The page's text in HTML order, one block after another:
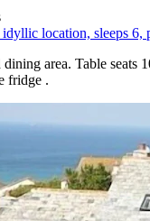
location, sleeps 6,